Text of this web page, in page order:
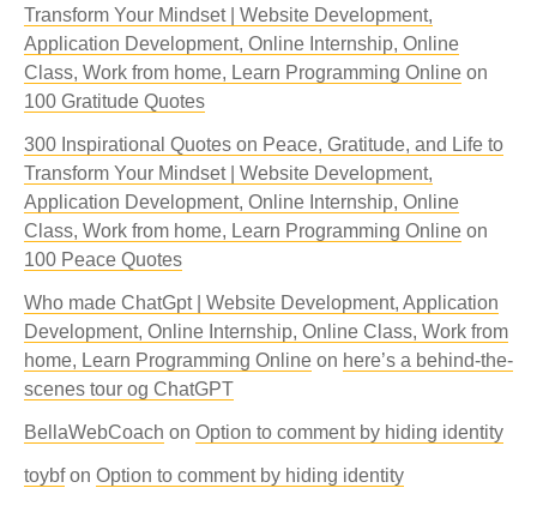
Transform Your Mindset | Website Development,
Application Development, Online Internship, Online
Class, Work from home, Learn Programming Online on
100 Gratitude Quotes
300 Inspirational Quotes on Peace, Gratitude, and Life to
Transform Your Mindset | Website Development,
Application Development, Online Internship, Online
Class, Work from home, Learn Programming Online on
100 Peace Quotes
Who made ChatGpt | Website Development, Application
Development, Online Internship, Online Class, Work from
home, Learn Programming Online on here’s a behind-the-
scenes tour og ChatGPT
BellaWebCoach on Option to comment by hiding identity
toybfon Option to comment by hiding identity